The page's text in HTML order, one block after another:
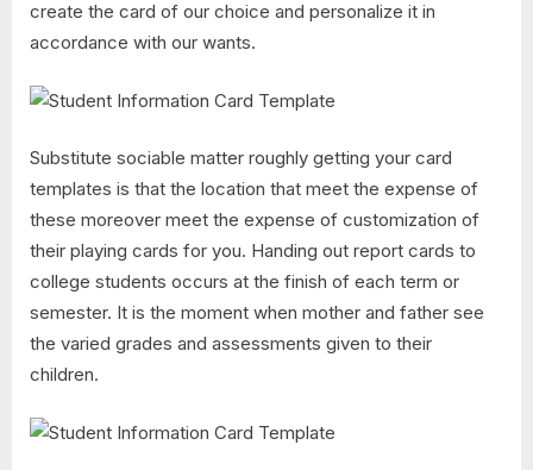
create the card of our choice and personalize it in
accordance with our wants.
Substitute sociable matter roughly getting your card
templates is that the location that meet the expense of
these moreover meet the expense of customization of
their playing cards for you. Handing out report cards to
college students occurs at the finish of each term or
semester. It is the moment when mother and father see
the varied grades and assessments given to their
children.